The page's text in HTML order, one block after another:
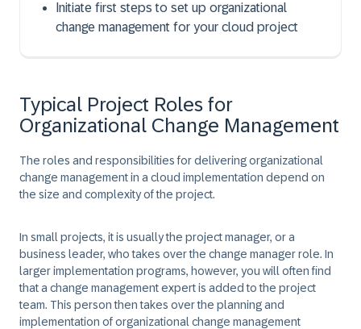
Initiate first steps to set up organizational
change management for your cloud project
Typical Project Roles for
Organizational Change Management
The roles and responsibilities for delivering organizational
change management in a cloud implementation depend on
the size and complexity of the project.
In small projects, it is usually the project manager, or a
business leader, who takes over the change manager role. In
larger implementation programs, however, you will often find
that a change management expert is added to the project
team. This person then takes over the planning and
implementation of organizational change management